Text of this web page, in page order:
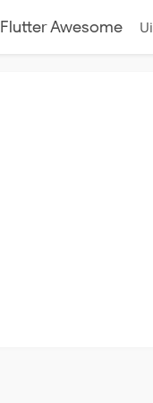
Flutter Awesome Ui